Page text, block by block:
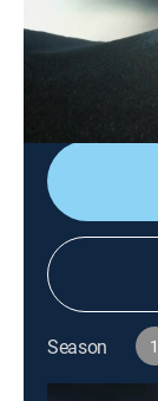
been caused
Season 1